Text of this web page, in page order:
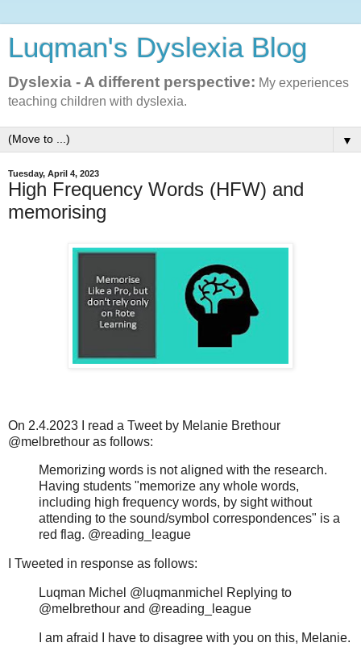
Luqman's Dyslexia Blog
Dyslexia - A different perspective: My experiences
teaching children with dyslexia.
▼
Tuesday, April 4, 2023
High Frequency Words (HFW) and
memorising
On 2.4.2023 I read a Tweet by Melanie Brethour
@melbrethour as follows:
Memorizing words is not aligned with the research.
Having students "memorize any whole words,
including high frequency words, by sight without
attending to the sound/symbol correspondences" is a
red flag. @reading_league
I Tweeted in response as follows:
Luqman Michel @luqmanmichel Replying to
@melbrethour and @reading_league
I am afraid I have to disagree with you on this, Melanie.